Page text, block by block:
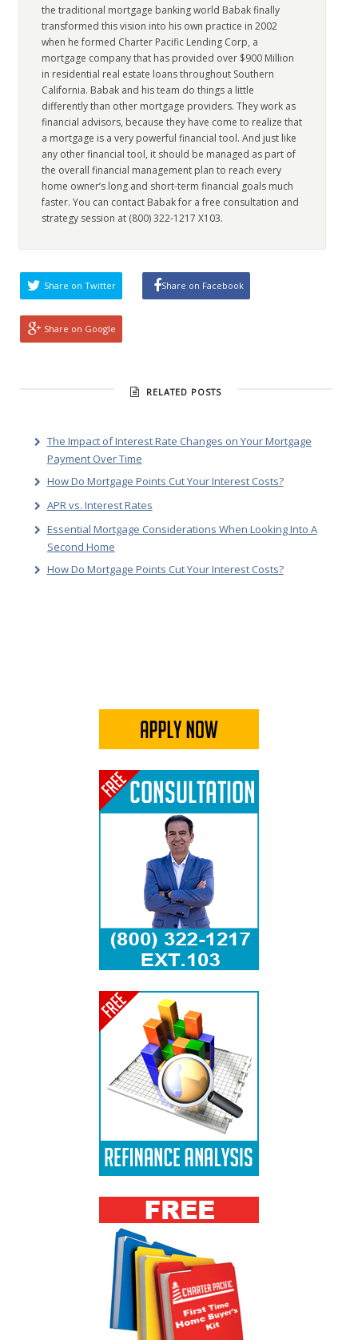
the traditional mortgage banking world Babak finally
transformed this vision into his own practice in 2002
when he formed Charter Pacific Lending Corp, a
mortgage company that has provided over $900 Million
in residential real estate loans throughout Southern
California. Babak and his team do things a little
differently than other mortgage providers. They work as
financial advisors, because they have come to realize that
a mortgage is a very powerful financial tool. And just like
any other financial tool, it should be managed as part of
the overall financial management plan to reach every
home owner’s long and short-term financial goals much
faster. You can contact Babak for a free consultation and
strategy session at (800) 322-1217 X103.
Share on Twitter Share on Facebook
Share on Google
RELATED POSTS
The Impact of Interest Rate Changes on Your Mortgage
Payment Over Time
How Do Mortgage Points Cut Your Interest Costs?
APR vs. Interest Rates
Essential Mortgage Considerations When Looking Into A
Second Home
How Do Mortgage Points Cut Your Interest Costs?